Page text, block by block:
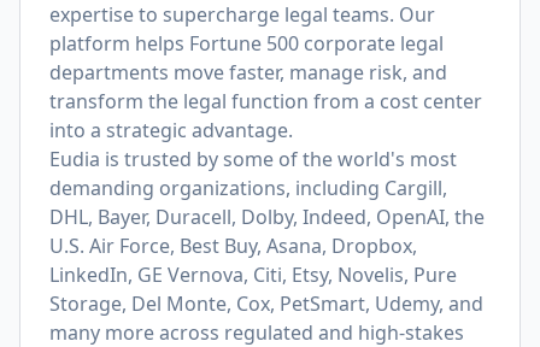
expertise to supercharge legal teams. Our
platform helps Fortune 500 corporate legal
departments move faster, manage risk, and
transform the legal function from a cost center
into a strategic advantage.
Eudia is trusted by some of the world's most
demanding organizations, including Cargill,
DHL, Bayer, Duracell, Dolby, Indeed, OpenAI, the
U.S. Air Force, Best Buy, Asana, Dropbox,
LinkedIn, GE Vernova, Citi, Etsy, Novelis, Pure
Storage, Del Monte, Cox, PetSmart, Udemy, and
many more across regulated and high-stakes